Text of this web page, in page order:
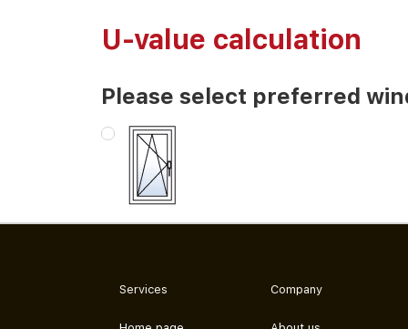
U-value calculation
Please select preferred
Services Company